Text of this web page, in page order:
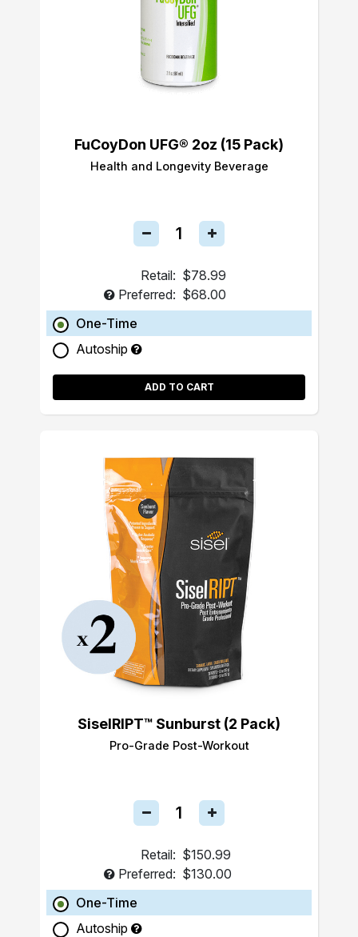
FuCoyDon UFG® 2oz (15 Pack)
Health and Longevity Beverage
Retail: $78.99
Preferred: $68.00
One-Time
Autoship
ADD TO CART
SiselRIPT™ Sunburst (2 Pack)
Pro-Grade Post-Workout
Retail: $150.99
Preferred: $130.00
One-Time
Autoship